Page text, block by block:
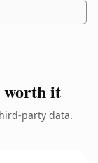
worth it
party data.